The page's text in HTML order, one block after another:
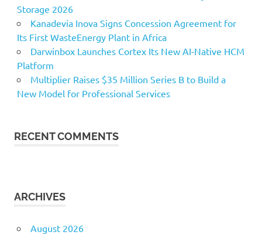
Storage 2026
Kanadevia Inova Signs Concession Agreement for
Its First WasteEnergy Plant in Africa
Darwinbox Launches Cortex Its New AI-Native HCM
Platform
Multiplier Raises $35 Million Series B to Build a
New Model for Professional Services
RECENT COMMENTS
ARCHIVES
August 2026